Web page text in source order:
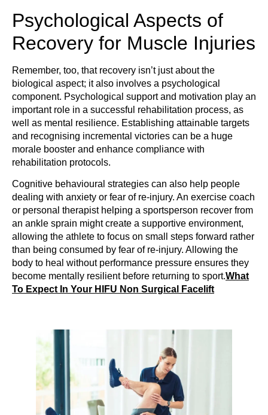
Psychological Aspects of
Recovery for Muscle Injuries
Remember, too, that recovery isn’t just about the
biological aspect; it also involves a psychological
component. Psychological support and motivation play an
important role in a successful rehabilitation process, as
well as mental resilience. Establishing attainable targets
and recognising incremental victories can be a huge
morale booster and enhance compliance with
rehabilitation protocols.
Cognitive behavioural strategies can also help people
dealing with anxiety or fear of re-injury. An exercise coach
or personal therapist helping a sportsperson recover from
an ankle sprain might create a supportive environment,
allowing the athlete to focus on small steps forward rather
than being consumed by fear of re-injury. Allowing the
body to heal without performance pressure ensures they
become mentally resilient before returning to sport.What
To Expect In Your HIFU Non Surgical Facelift